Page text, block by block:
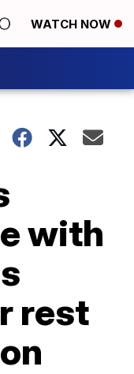
WATCH NOW
with
rest